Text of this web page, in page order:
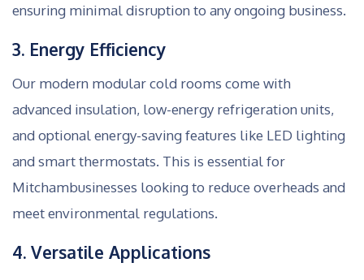
ensuring minimal disruption to any ongoing business.
3. Energy Efficiency
Our modern modular cold rooms come with
advanced insulation, low-energy refrigeration units,
and optional energy-saving features like LED lighting
and smart thermostats. This is essential for
Mitchambusinesses looking to reduce overheads and
meet environmental regulations.
4. Versatile Applications